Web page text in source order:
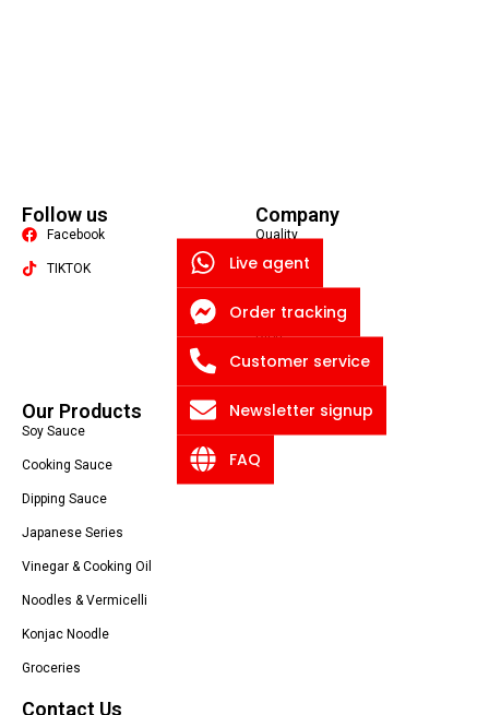
Follow us
Facebook
TIKTOK
Company
Quality
About US
Blog
Privacy Policy
Our Products
Soy Sauce
Cooking Sauce
Dipping Sauce
Japanese Series
Vinegar & Cooking Oil
Noodles & Vermicelli
Konjac Noodle
Groceries
Contact Us
Live agent
Order tracking
Customer service
Newsletter signup
FAQ